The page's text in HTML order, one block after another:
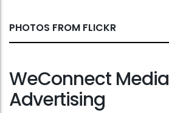
PHOTOS FROM FLICKR
WeConnect
Advertising